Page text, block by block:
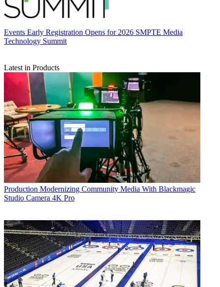
Events Early Registration Opens for 2026 SMPTE Media
Technology Summit
Latest in Products
Production Modernizing Community Media With Blackmagic
Studio Camera 4K Pro